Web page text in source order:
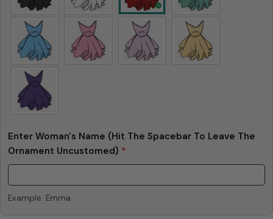
Enter Woman's Name (Hit The Spacebar To Leave The
Ornament Uncustomed) *
Example: Emma